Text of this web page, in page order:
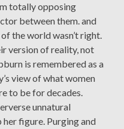
totally opposing
between them. and
the world wasn’t right.
version of reality, not
is remembered as a
view of what women
to be for decades.
unnatural
figure. Purging and